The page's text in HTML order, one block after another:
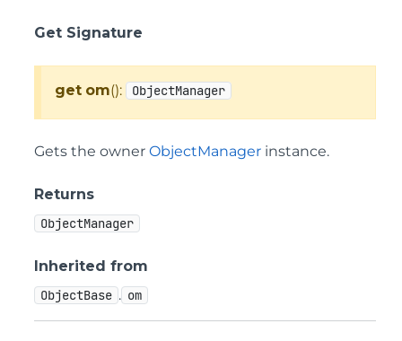
Get Signature
get om(): ObjectManager
Gets the owner ObjectManager instance.
Returns
ObjectManager
Inherited from
ObjectBase . om